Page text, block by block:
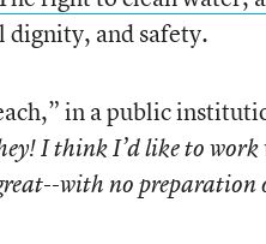
dignity, and safety.
in a public
I think I’d like to
with no preparation